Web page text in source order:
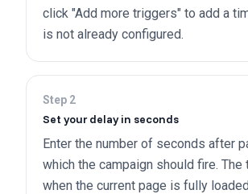
click "Add more triggers" to add a
is not already configured.
Step 2
Set your delay in seconds
Enter the number of seconds after
which the campaign should fire.
when the current page is fully